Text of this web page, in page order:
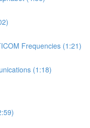
Frequencies (1:21)
(1:18)